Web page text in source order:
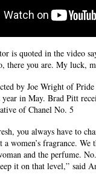
is quoted in the video
there you are. My luck,
by Joe Wright of
in May. Brad Pitt
of Chanel No. 5
you always have to
a women’s fragrance.
and the perfume.
it on that level,” said